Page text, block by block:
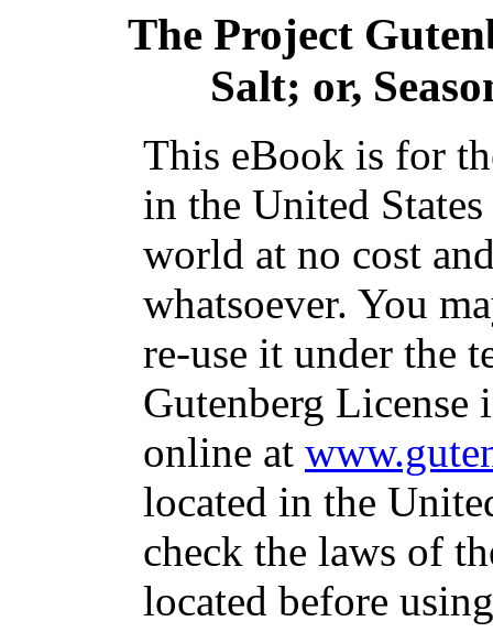
The Project
Salt; or,
This eBook is for
in the United
world at no cost
whatsoever. You
re-use it under the
Gutenberg
online at
located in the
check the laws of
located before